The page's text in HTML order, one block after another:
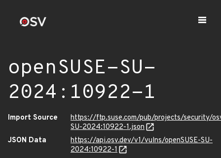
openSUSE-SU-
2024:10922-1
Import Source
https://ftp.suse.com/pub/projects/security/
SU-2024:10922-1.json
JSON Data
https://api.osv.dev/v1/vulns/openSUSE-SU-
2024:10922-1